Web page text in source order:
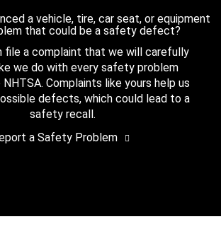
a vehicle, tire, car seat, or equipment
that could be a safety defect?
file a complaint that we will carefully
we do with every safety problem
Complaints like yours help us
defects, which could lead to a
safety recall.
a Safety Problem